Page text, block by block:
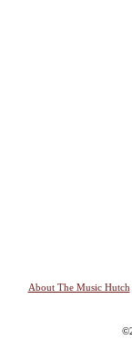
About The Music Hutch